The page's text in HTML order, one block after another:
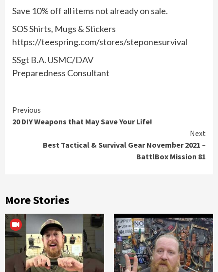
Save 10% off all items not already on sale.
SOS Shirts, Mugs & Stickers
https://teespring.com/stores/steponesurvival
SSgt B.A. USMC/DAV
Preparedness Consultant
Continue
Reading
Previous
20 DIY Weapons that May Save Your Life!
Next
Best Tactical & Survival Gear November 2021 –
BattlBox Mission 81
More Stories